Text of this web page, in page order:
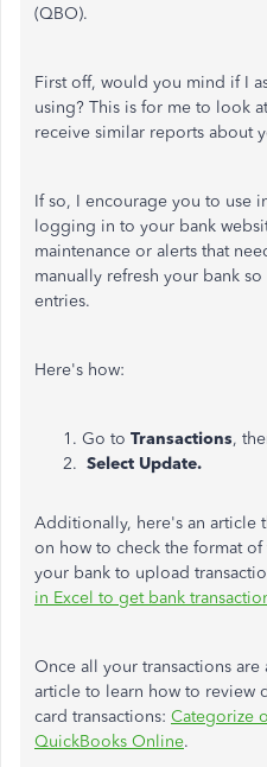
(QBO).
First off, would you mind if I
using? This is for me to look
receive similar reports about
If so, I encourage you to use
logging in to your bank
maintenance or alerts that
manually refresh your bank
entries.
Here's how:
Go to Transactions,
Select Update.
Additionally, here's an article
on how to check the format
your bank to upload
in Excel to get bank
Once all your transactions
article to learn how to review
card transactions: Categorize
QuickBooks Online.